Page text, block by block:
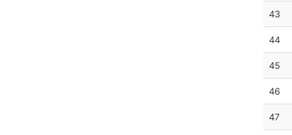
43
44
45
46
47